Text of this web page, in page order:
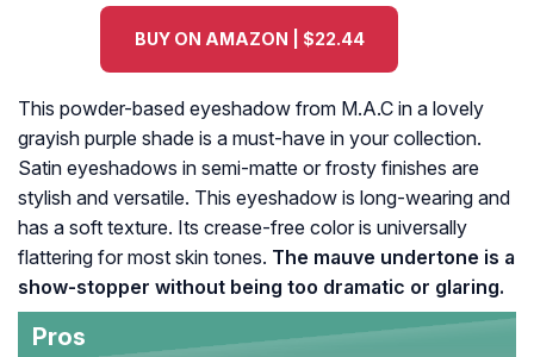
BUY ON AMAZON | $22.44
This powder-based eyeshadow from M.A.C in a lovely
grayish purple shade is a must-have in your collection.
Satin eyeshadows in semi-matte or frosty finishes are
stylish and versatile. This eyeshadow is long-wearing and
has a soft texture. Its crease-free color is universally
flattering for most skin tones. The mauve undertone is a
show-stopper without being too dramatic or glaring.
Pros